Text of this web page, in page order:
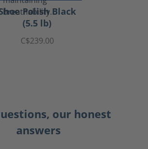
Polish Black
(5.5 lb)
C$239.00
our honest
answers